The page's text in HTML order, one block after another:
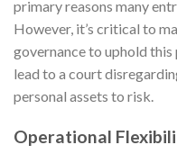
primary reasons many
However, it’s critical to
governance to uphold
lead to a court
personal assets to risk.
Operational